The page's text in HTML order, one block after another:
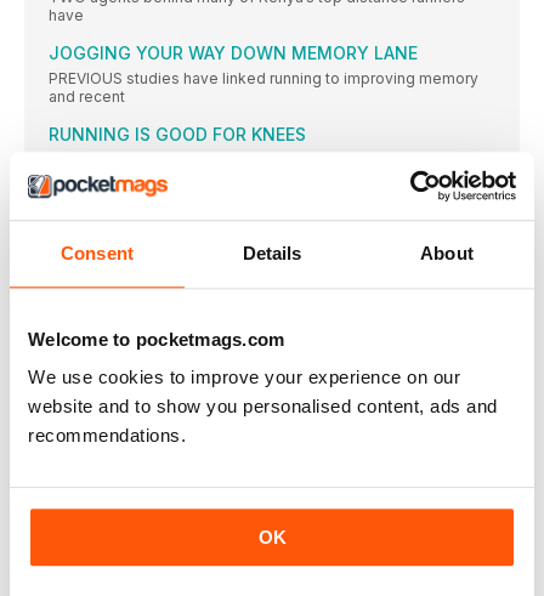
Consent Details About
Welcome to pocketmags.com
We use cookies to improve your experience on our
website and to show you personalised content, ads and
recommendations.
OK
have
JOGGING YOUR WAY DOWN MEMORY LANE
PREVIOUS studies have linked running to improving memory
and recent
RUNNING IS GOOD FOR KNEES
BIRMINGHAM MARATHON DATE ANNOUNCED
THE date for the inaugural edition of the Great Birmingham
ON THE TRAIL TO THE TOP
SOME of the most promising trail runners from around the
RUNNING continues to grow in popularity as a participation
12-YEAR-OLD RUNS 16:44 5K
A 12-year-old American girl has astounded the running world
MCANDREW TO SUPPORT JANE TOMLINSON RACE
MODEL and marathon runner Nell McAndrew will help the Jane
GREAT NORTH CLOSES ON WORLD TARGET